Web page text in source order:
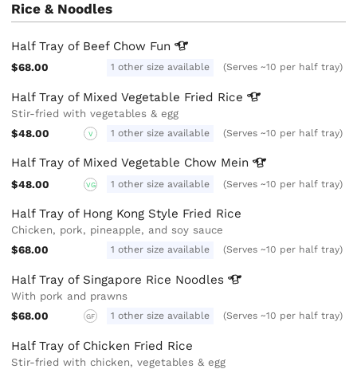
Rice & Noodles
Half Tray of Beef Chow Fun
$68.00 1 other size available (Serves ~10 per half tray)
Half Tray of Mixed Vegetable Fried Rice
Stir-fried with vegetables & egg
$48.00
V 1 other size available (Serves ~10 per half tray)
Half Tray of Mixed Vegetable Chow Mein
$48.00 VG 1 other size available (Serves ~10 per half tray)
Half Tray of Hong Kong Style Fried Rice
Chicken, pork, pineapple, and soy sauce
$68.00
1 other size available (Serves ~10 per half tray)
Half Tray of Singapore Rice Noodles
With pork and prawns
$68.00
GF 1 other size available (Serves ~10 per half tray)
Half Tray of Chicken Fried Rice
Stir-fried with chicken, vegetables & egg